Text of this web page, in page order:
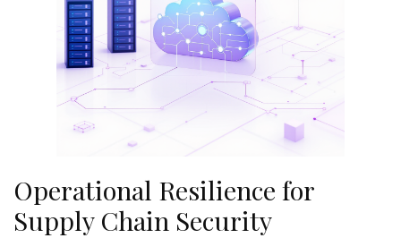
Operational Resilience for
Supply Chain Security